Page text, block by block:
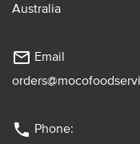
Australia
mail_outline Email
phone Phone: